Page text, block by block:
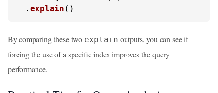
  .
explain ()
By comparing these two explain outputs, you can see if
forcing the use of a specific index improves the query
performance.